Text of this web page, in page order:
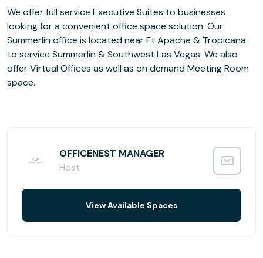
We offer full service Executive Suites to businesses
looking for a convenient office space solution. Our
Summerlin office is located near Ft Apache & Tropicana
to service Summerlin & Southwest Las Vegas. We also
offer Virtual Offices as well as on demand Meeting Room
space.
OFFICENEST MANAGER
Host
View Available Spaces